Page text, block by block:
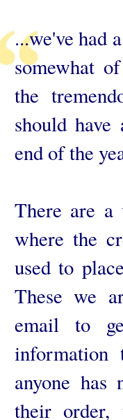
...we've had
somewhat
the
should
end of the
There are a
where the
used to
These we
email to
anyone has
their